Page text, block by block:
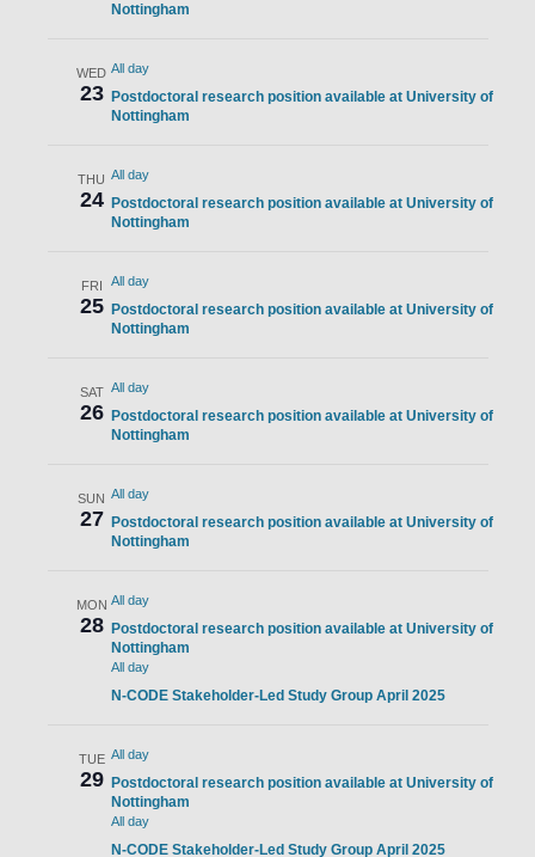
Nottingham
WED
23
All day
Postdoctoral research position available at University of
Nottingham
THU
24
All day
Postdoctoral research position available at University of
Nottingham
FRI
25
All day
Postdoctoral research position available at University of
Nottingham
SAT
26
All day
Postdoctoral research position available at University of
Nottingham
SUN
27
All day
Postdoctoral research position available at University of
Nottingham
MON
28
All day
Postdoctoral research position available at University of
Nottingham
All day
N-CODE Stakeholder-Led Study Group April 2025
TUE
29
All day
Postdoctoral research position available at University of
Nottingham
All day
N-CODE Stakeholder-Led Study Group April 2025